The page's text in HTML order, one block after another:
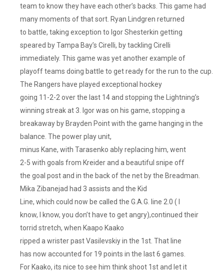
team to know they have each other’s backs. This game had
many moments of that sort. Ryan Lindgren returned
to battle, taking exception to Igor Shesterkin getting
speared by Tampa Bay’s Cirelli, by tackling Cirelli
immediately. This game was yet another example of
playoff teams doing battle to get ready for the run to the cup.
The Rangers have played exceptional hockey
going 11-2-2 over the last 14 and stopping the Lightning’s
winning streak at 3. Igor was on his game, stopping a
breakaway by Brayden Point with the game hanging in the
balance. The power play unit,
minus Kane, with Tarasenko ably replacing him, went
2-5 with goals from Kreider and a beautiful snipe off
the goal post and in the back of the net by the Breadman.
Mika Zibanejad had 3 assists and the Kid
Line, which could now be called the G.A.G. line 2.0 ( I
know, I know, you don’t have to get angry),continued their
torrid stretch, when Kaapo Kaako
ripped a wrister past Vasilevskiy in the 1st. That line
has now accounted for 19 points in the last 6 games.
For Kaako, its nice to see him think shoot 1st and let it